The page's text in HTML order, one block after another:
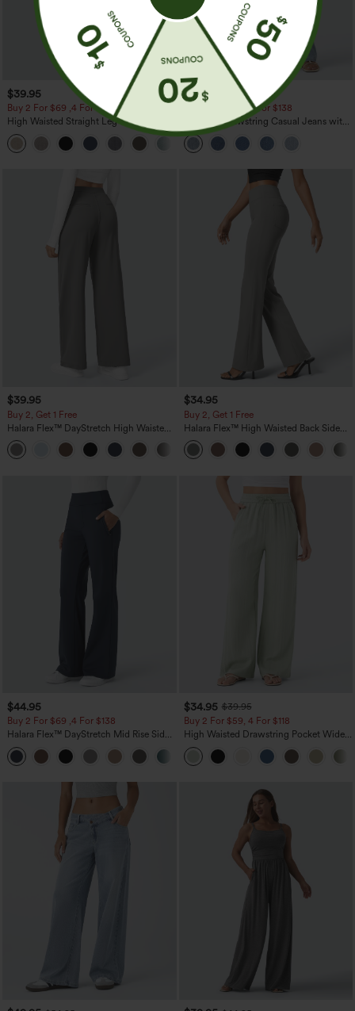
$39.95
Buy 2 For $69 ,4 For $138
High Waisted Straight Leg Casual
Linen-Feel Pants with Pockets
+5
$49.95
$54.95
Buy 2 For $69 ,4 For $138
Mid Rise Drawstring Casual Jeans with
Pockets
$39.95
Buy 2, Get 1 Free
Halara Flex™ DayStretch High Waisted
Pocket Straight Leg Work Pants
+23
$34.95
Buy 2, Get 1 Free
Halara Flex™ High Waisted Back Side
Pocket Slight Flare Work Pants
$44.95
Buy 2 For $69 ,4 For $138
Halara Flex™ DayStretch Mid Rise Side
Zipper Pocket Work Flare Pants
$34.95 $39.95
Buy 2 For $59, 4 For $118
High Waisted Drawstring Pocket Wide
Leg Baggy Casual Linen-Feel Pants